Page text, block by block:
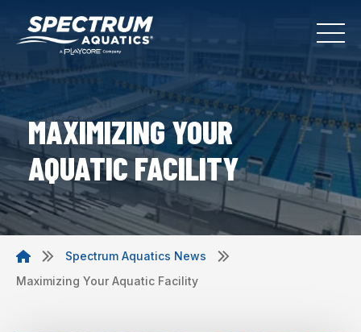
MAXIMIZING YOUR
AQUATIC FACILITY
Spectrum Aquatics News
Maximizing Your Aquatic Facility